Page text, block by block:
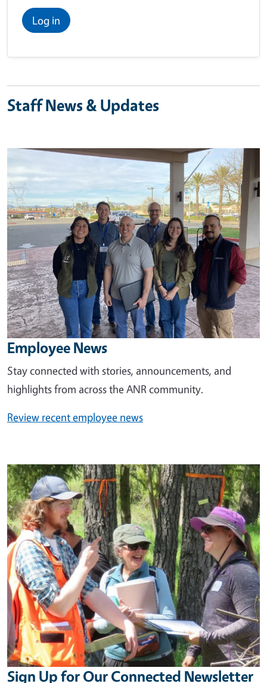
Log in
Staff News & Updates
Image
Employee News
Stay connected with stories, announcements, and
highlights from across the ANR community.
Review recent employee news
Image
Sign Up for Our Connected Newsletter